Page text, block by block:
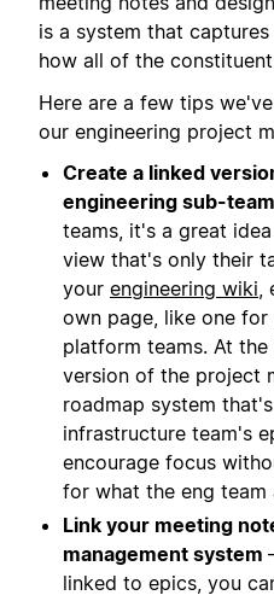
is a system that
how all of the
Here are a few tips
our engineering project
Create a linked
engineering sub-
teams, it's a great
view that's only their
your engineering wiki,
own page, like one
platform teams. At
version of the project
roadmap system
infrastructure team's
encourage focus
for what the eng
Link your meeting
management system
linked to epics, you